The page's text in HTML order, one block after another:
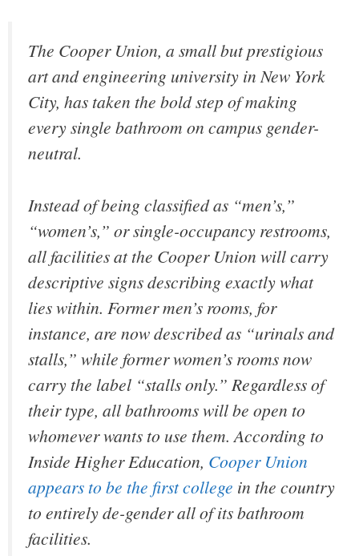
The Cooper Union, a small but prestigious
art and engineering university in New York
City, has taken the bold step of making
every single bathroom on campus gender-
neutral.
Instead of being classified as “men’s,”
“women’s,” or single-occupancy restrooms,
all facilities at the Cooper Union will carry
descriptive signs describing exactly what
lies within. Former men’s rooms, for
instance, are now described as “urinals and
stalls,” while former women’s rooms now
carry the label “stalls only.” Regardless of
their type, all bathrooms will be open to
whomever wants to use them. According to
Inside Higher Education, Cooper Union
appears to be the first college in the country
to entirely de-gender all of its bathroom
facilities.